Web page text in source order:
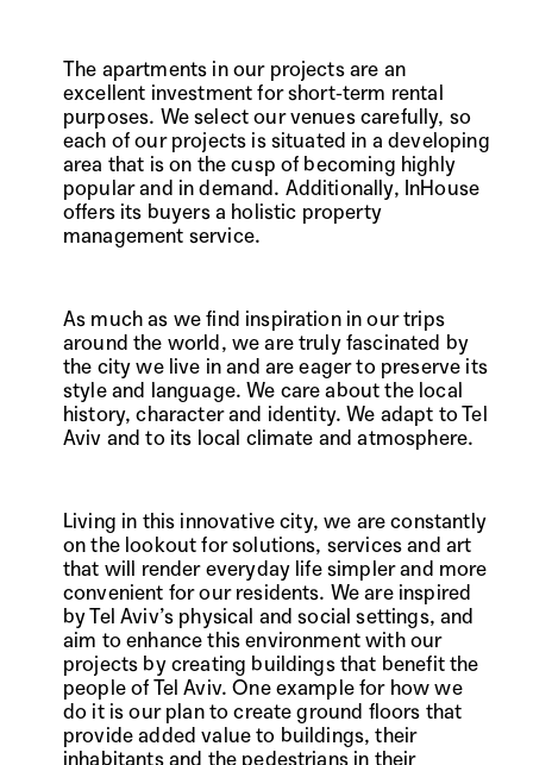
The apartments in our projects are an
excellent investment for short-term rental
purposes. We select our venues carefully, so
each of our projects is situated in a developing
area that is on the cusp of becoming highly
popular and in demand. Additionally, InHouse
offers its buyers a holistic property
management service.
As much as we find inspiration in our trips
around the world, we are truly fascinated by
the city we live in and are eager to preserve its
style and language. We care about the local
history, character and identity. We adapt to Tel
Aviv and to its local climate and atmosphere.
Living in this innovative city, we are constantly
on the lookout for solutions, services and art
that will render everyday life simpler and more
convenient for our residents. We are inspired
by Tel Aviv’s physical and social settings, and
aim to enhance this environment with our
projects by creating buildings that benefit the
people of Tel Aviv. One example for how we
do it is our plan to create ground floors that
provide added value to buildings, their
inhabitants and the pedestrians in their